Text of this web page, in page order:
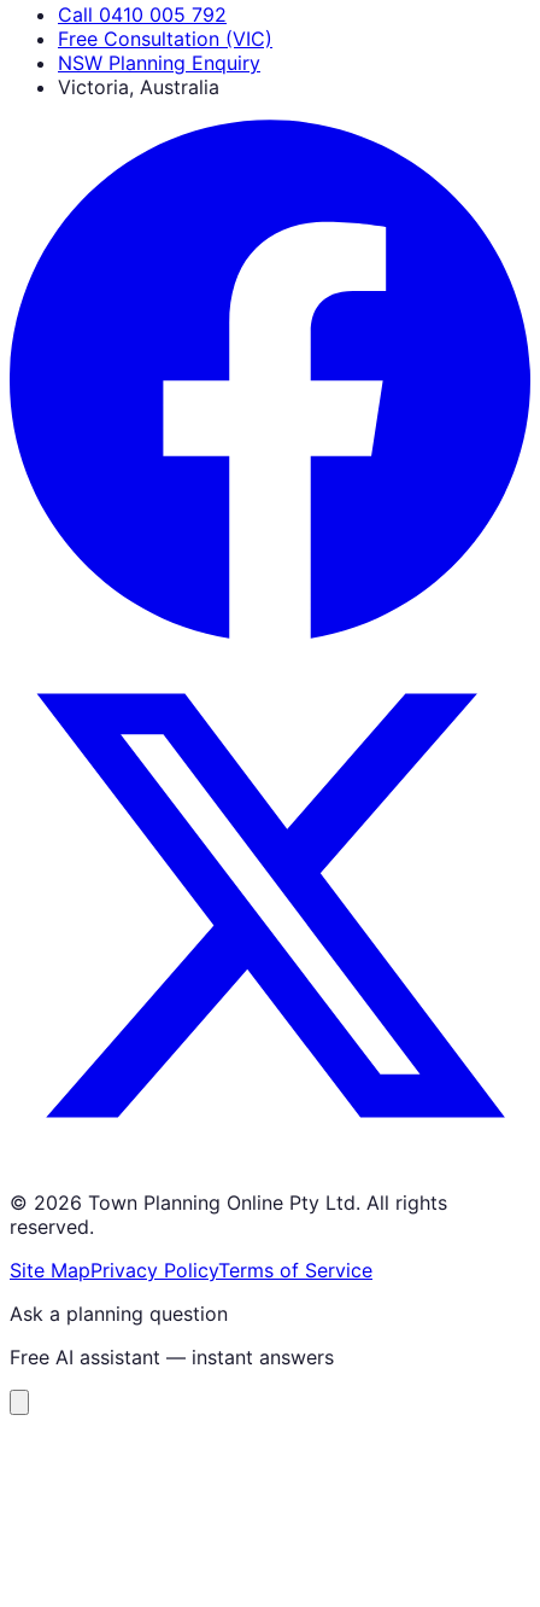
Call 0410 005 792
Free Consultation (VIC)
NSW Planning Enquiry
Victoria, Australia
© 2026 Town Planning Online Pty Ltd. All rights
reserved.
Site MapPrivacy PolicyTerms of Service
Ask a planning question
Free AI assistant — instant answers